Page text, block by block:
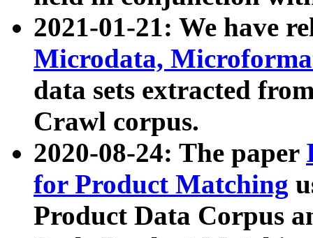
2021-01-21: We have
Microdata,
data sets extracted
Crawl corpus.
2020-08-24: The paper
for Product Matching
Product Data Corpus